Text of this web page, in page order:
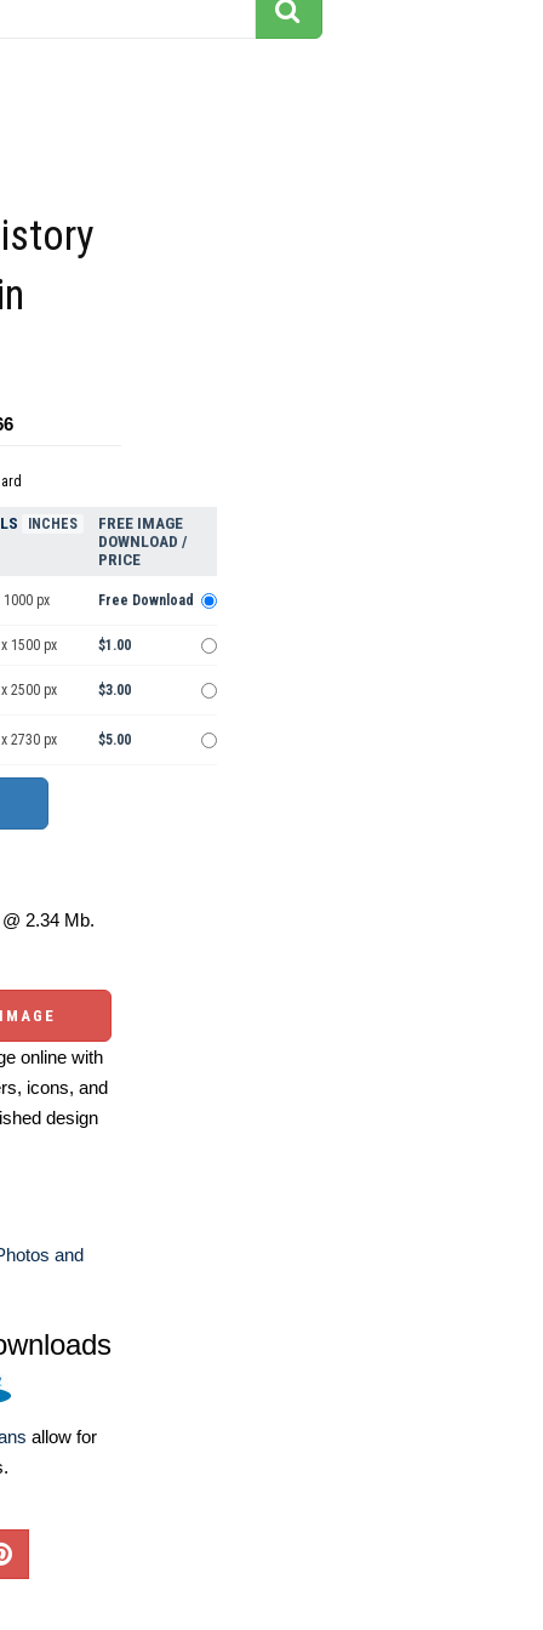
INCHES
FREE IMAGE
DOWNLOAD /
PRICE
1000 px Free Download
1500 px $1.00
2500 px $3.00
2730 px $5.00
2.34 Mb.
online with
icons, and
design
and
allow for